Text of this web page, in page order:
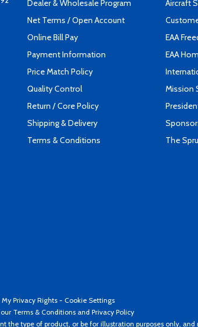
Dealer & Wholesale Program
Net Terms / Open Account
Online Bill Pay
Payment Information
Price Match Policy
Quality Control
Return / Core Policy
Shipping & Delivery
Terms & Conditions
Aircraft
EAA
EAA
Mission
The
Privacy Rights - Cookie Settings
Terms & Conditions and Privacy Policy
the type of product, or be for illustration purposes only,